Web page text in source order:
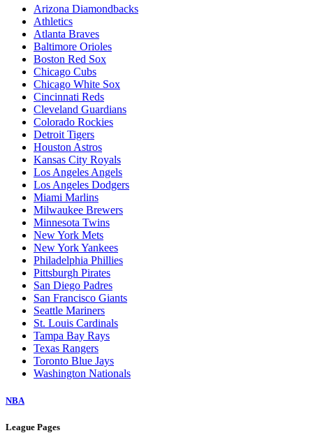
Arizona Diamondbacks
Athletics
Atlanta Braves
Baltimore Orioles
Boston Red Sox
Chicago Cubs
Chicago White Sox
Cincinnati Reds
Cleveland Guardians
Colorado Rockies
Detroit Tigers
Houston Astros
Kansas City Royals
Los Angeles Angels
Los Angeles Dodgers
Miami Marlins
Milwaukee Brewers
Minnesota Twins
New York Mets
New York Yankees
Philadelphia Phillies
Pittsburgh Pirates
San Diego Padres
San Francisco Giants
Seattle Mariners
St. Louis Cardinals
Tampa Bay Rays
Texas Rangers
Toronto Blue Jays
Washington Nationals
NBA
League Pages